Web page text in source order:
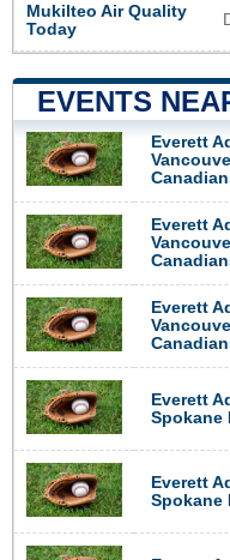
Mukilteo Air Quality
Today
EVENTS
Everett
Everett
Everett
Everett
Spokane
Everett
Spokane